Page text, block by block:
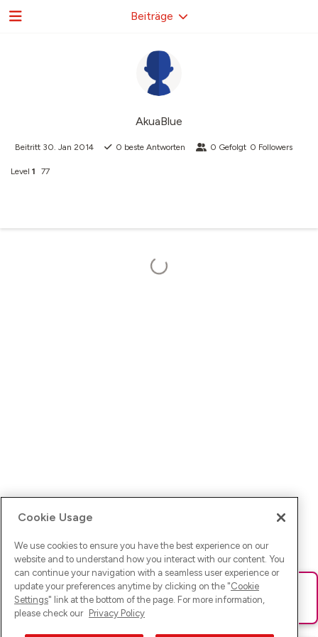
AkuaBlue
Beitritt 30. Jan 2014 0 beste Antworten 0 Gefolgt 0 Followers
Level 1 77
Beiträge
Ups! Da ist was schief gelaufen. Bitte lade die Seite neu oder
versuche es erneut.
Cookie Usage
We use cookies to ensure you have the best experience on our
website and to understand how you interact with our content. You
can continue your navigation with a seamless user experience or
update your preferences anytime by clicking on the "Cookie
Settings" link at the bottom of the page. For more information,
please check our Privacy Policy